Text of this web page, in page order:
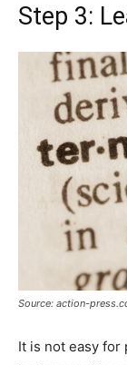
Step 3:
Source: action-
It is not easy for